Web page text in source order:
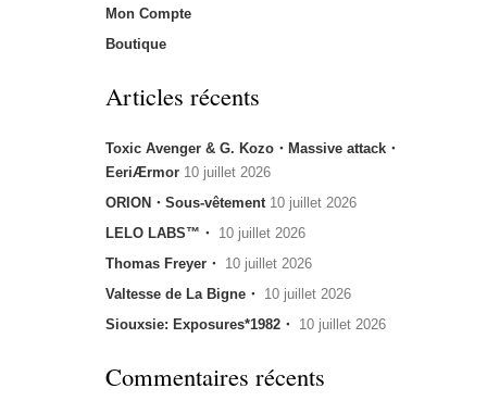
Mon Compte
Boutique
Articles récents
Toxic Avenger & G. Kozo・Massive attack・
EeriÆrmor 10 juillet 2026
ORION・Sous-vêtement 10 juillet 2026
LELO LABS™・ 10 juillet 2026
Thomas Freyer・ 10 juillet 2026
Valtesse de La Bigne・ 10 juillet 2026
Siouxsie: Exposures*1982・ 10 juillet 2026
Commentaires récents